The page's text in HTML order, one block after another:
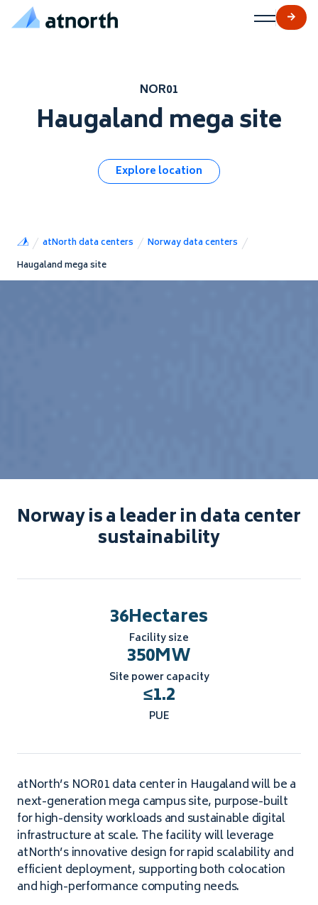
atNorth
NOR01
Haugaland mega site
Explore location
atNorth data centers
Norway data centers
Haugaland mega site
Norway is a leader in data center
sustainability
36Hectares
Facility size
350MW
Site power capacity
≤1.2
PUE
atNorth’s NOR01 data center in Haugaland will be a
next-generation mega campus site, purpose-built
for high-density workloads and sustainable digital
infrastructure at scale. The facility will leverage
atNorth’s innovative design for rapid scalability and
efficient deployment, supporting both colocation
and high-performance computing needs.